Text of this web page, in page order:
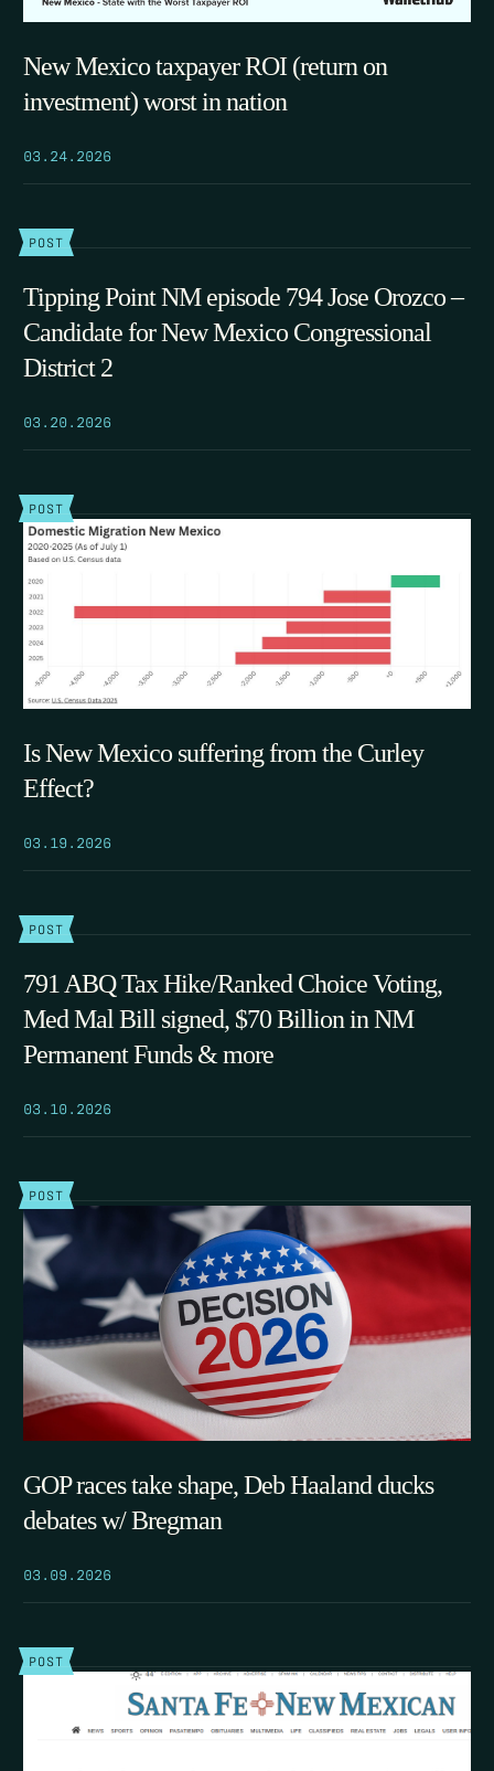
New Mexico taxpayer ROI (return on
investment) worst in nation
03.24.2026
POST
Tipping Point NM episode 794 Jose Orozco –
Candidate for New Mexico Congressional
District 2
03.20.2026
POST
Is New Mexico suffering from the Curley
Effect?
03.19.2026
POST
791 ABQ Tax Hike/Ranked Choice Voting,
Med Mal Bill signed, $70 Billion in NM
Permanent Funds & more
03.10.2026
POST
GOP races take shape, Deb Haaland ducks
debates w/ Bregman
03.09.2026
POST